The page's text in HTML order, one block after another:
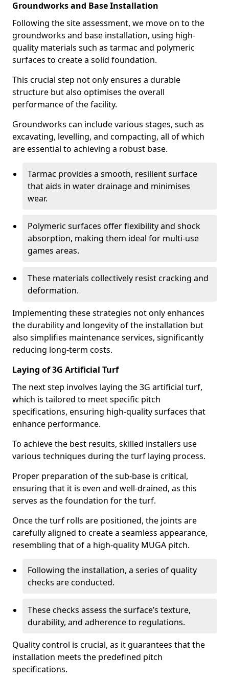
Groundworks and Base Installation
Following the site assessment, we move on to the
groundworks and base installation, using high-
quality materials such as tarmac and polymeric
surfaces to create a solid foundation.
This crucial step not only ensures a durable
structure but also optimises the overall
performance of the facility.
Groundworks can include various stages, such as
excavating, levelling, and compacting, all of which
are essential to achieving a robust base.
Tarmac provides a smooth, resilient surface
that aids in water drainage and minimises
wear.
Polymeric surfaces offer flexibility and shock
absorption, making them ideal for multi-use
games areas.
These materials collectively resist cracking and
deformation.
Implementing these strategies not only enhances
the durability and longevity of the installation but
also simplifies maintenance services, significantly
reducing long-term costs.
Laying of 3G Artificial Turf
The next step involves laying the 3G artificial turf,
which is tailored to meet specific pitch
specifications, ensuring high-quality surfaces that
enhance performance.
To achieve the best results, skilled installers use
various techniques during the turf laying process.
Proper preparation of the sub-base is critical,
ensuring that it is even and well-drained, as this
serves as the foundation for the turf.
Once the turf rolls are positioned, the joints are
carefully aligned to create a seamless appearance,
resembling that of a high-quality MUGA pitch.
Following the installation, a series of quality
checks are conducted.
These checks assess the surface’s texture,
durability, and adherence to regulations.
Quality control is crucial, as it guarantees that the
installation meets the predefined pitch
specifications.